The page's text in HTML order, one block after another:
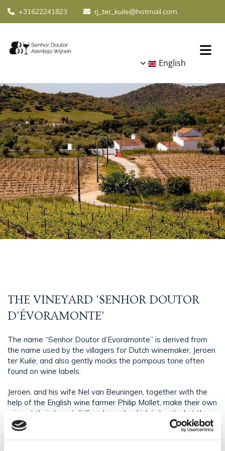
 +31622241823  rj_ter_kuile@hotmail.com
English
THE VINEYARD 'SENHOR DOUTOR
D'ÉVORAMONTE'
The name “Senhor Doutor d’Evoramonte” is derived from
the name used by the villagers for Dutch winemaker, Jeroen
ter Kuile, and also gently mocks the pompous tone often
found on wine labels.
Jeroen, and his wife Nel van Beuningen, together with the
help of the English wine farmer Philip Mollet, make their own
wine at their “monte” (farmhouse), which is located at the
foot of Evoramonte castle. They make red, white and rosé
wines, using typical Portuguese grapes, such as Touriga